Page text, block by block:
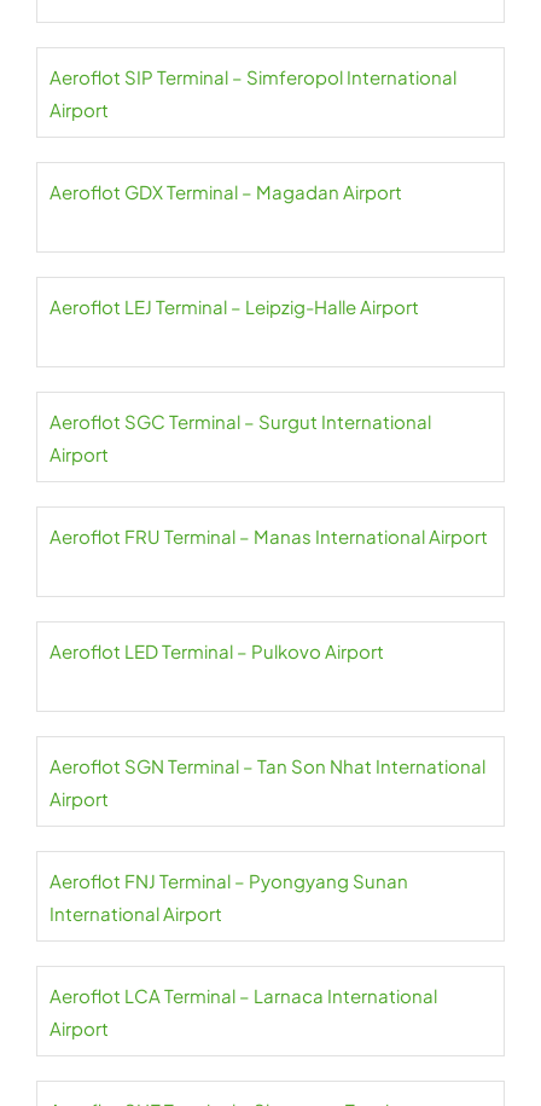
Aeroflot SIP Terminal – Simferopol International
Airport
Aeroflot GDX Terminal – Magadan Airport
Aeroflot LEJ Terminal – Leipzig-Halle Airport
Aeroflot SGC Terminal – Surgut International
Airport
Aeroflot FRU Terminal – Manas International Airport
Aeroflot LED Terminal – Pulkovo Airport
Aeroflot SGN Terminal – Tan Son Nhat International
Airport
Aeroflot FNJ Terminal – Pyongyang Sunan
International Airport
Aeroflot LCA Terminal – Larnaca International
Airport